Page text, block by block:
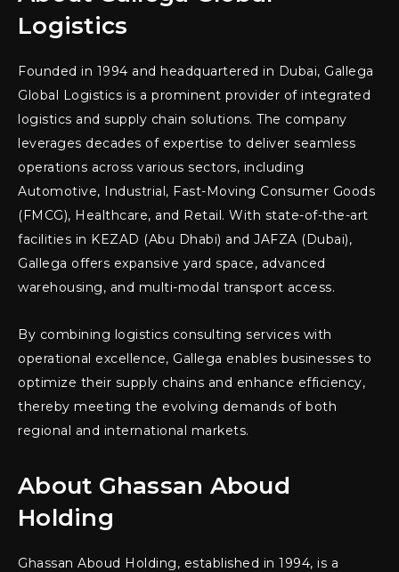
Logistics
Founded in 1994 and headquartered in Dubai, Gallega
Global Logistics is a prominent provider of integrated
logistics and supply chain solutions. The company
leverages decades of expertise to deliver seamless
operations across various sectors, including
Automotive, Industrial, Fast-Moving Consumer Goods
(FMCG), Healthcare, and Retail. With state-of-the-art
facilities in KEZAD (Abu Dhabi) and JAFZA (Dubai),
Gallega offers expansive yard space, advanced
warehousing, and multi-modal transport access.
By combining logistics consulting services with
operational excellence, Gallega enables businesses to
optimize their supply chains and enhance efficiency,
thereby meeting the evolving demands of both
regional and international markets.
About Ghassan Aboud
Holding
Ghassan Aboud Holding, established in 1994, is a